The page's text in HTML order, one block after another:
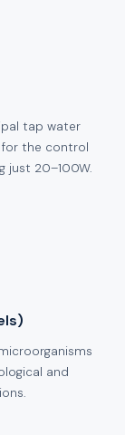
tap water
for the control
just 20–100W.
and